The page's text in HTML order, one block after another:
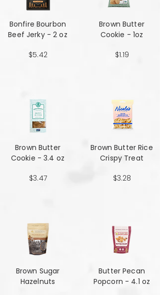
Bonfire Bourbon
Beef Jerky - 2 oz
$5.42
Brown Butter
Cookie - 3.4 oz
$3.47
Brown Sugar
Hazelnuts
Brown Butter
Cookie - 1oz
$1.19
Brown Butter Rice
Crispy Treat
$3.28
Butter Pecan
Popcorn - 4.1 oz